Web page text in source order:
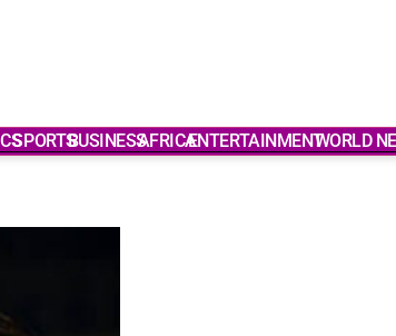
SPORTSBUSINESSAFRICAENTERTAINMENTWORLD